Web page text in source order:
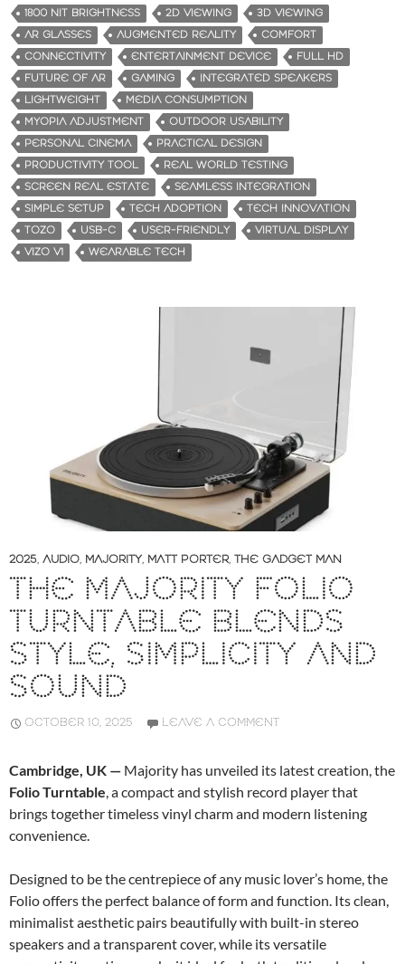
1800 NIT BRIGHTNESS 2D VIEWING
3D VIEWING
AR GLASSES
AUGMENTED REALITY
COMFORT
CONNECTIVITY
ENTERTAINMENT DEVICE
FULL HD
FUTURE OF AR
GAMING
INTEGRATED SPEAKERS
LIGHTWEIGHT
MEDIA CONSUMPTION
MYOPIA ADJUSTMENT
OUTDOOR USABILITY
PERSONAL CINEMA
PRACTICAL DESIGN
PRODUCTIVITY TOOL
REAL WORLD TESTING
SCREEN REAL ESTATE
SEAMLESS INTEGRATION
SIMPLE SETUP
TECH ADOPTION
TECH INNOVATION
TOZO
USB-C USER-FRIENDLY
VIRTUAL DISPLAY
VIZO V1
WEARABLE TECH
2025, AUDIO, MAJORITY, MATT PORTER, THE GADGET MAN
THE MAJORITY FOLIO
TURNTABLE BLENDS
STYLE, SIMPLICITY AND
SOUND
OCTOBER 10, 2025 LEAVE A COMMENT
Cambridge, UK — Majority has unveiled its latest creation, the
Folio Turntable, a compact and stylish record player that
brings together timeless vinyl charm and modern listening
convenience.
Designed to be the centrepiece of any music lover’s home, the
Folio offers the perfect balance of form and function. Its clean,
minimalist aesthetic pairs beautifully with built-in stereo
speakers and a transparent cover, while its versatile